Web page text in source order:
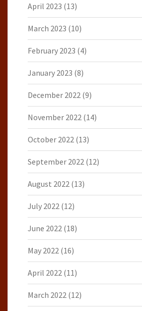
April 2023 (13)
March 2023 (10)
February 2023 (4)
January 2023 (8)
December 2022 (9)
November 2022 (14)
October 2022 (13)
September 2022 (12)
August 2022 (13)
July 2022 (12)
June 2022 (18)
May 2022 (16)
April 2022 (11)
March 2022 (12)